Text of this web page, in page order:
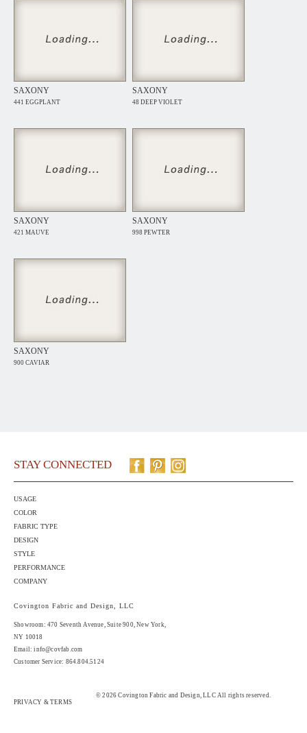
SAXONY
441 EGGPLANT
SAXONY
48 DEEP VIOLET
SAXONY
421 MAUVE
SAXONY
998 PEWTER
SAXONY
900 CAVIAR
STAY CONNECTED
USAGE
COLOR
FABRIC TYPE
DESIGN
STYLE
PERFORMANCE
COMPANY
Covington Fabric and Design, LLC
Showroom: 470 Seventh Avenue, Suite 900, New York,
NY 10018
Email:info@covfab.com
Customer Service: 864.804.5124
PRIVACY & TERMS
© 2026 Covington Fabric and Design, LLC All rights reserved.